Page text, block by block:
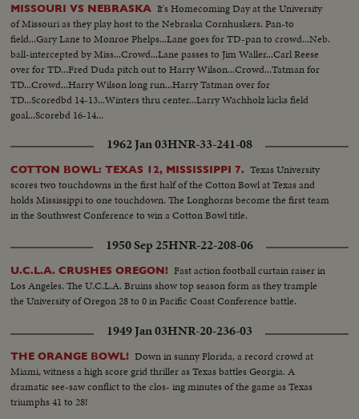
MISSOURI VS NEBRASKA It's Homecoming Day at the University
of Missouri as they play host to the Nebraska Cornhuskers. Pan-to
field...Gary Lane to Monroe Phelps...Lane goes for TD-pan to crowd...Neb.
ball-intercepted by Miss...Crowd...Lane passes to Jim Waller...Carl Reese
over for TD...Fred Duda pitch out to Harry Wilson...Crowd...Tatman for
TD...Crowd...Harry Wilson long run...Harry Tatman over for
TD...Scoredbd 14-13...Winters thru center...Larry Wachholz kicks field
goal...Scorebd 16-14...
1962 Jan 03HNR-33-241-08
COTTON BOWL: TEXAS 12, MISSISSIPPI 7. Texas University
scores two touchdowns in the first half of the Cotton Bowl at Texas and
holds Mississippi to one touchdown. The Longhorns become the first team
in the Southwest Conference to win a Cotton Bowl title.
1950 Sep 25HNR-22-208-06
U.C.L.A. CRUSHES OREGON! Fast action football curtain raiser in
Los Angeles. The U.C.L.A. Bruins show top season form as they trample
the University of Oregon 28 to 0 in Pacific Coast Conference battle.
1949 Jan 03HNR-20-236-03
THE ORANGE BOWL! Down in sunny Florida, a record crowd at
Miami, witness a high score grid thriller as Texas battles Georgia. A
dramatic see-saw conflict to the clos- ing minutes of the game as Texas
triumphs 41 to 28!